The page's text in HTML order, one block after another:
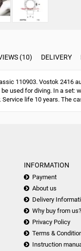
(10) DELIVERY
110903. Vostok 2416
used for diving. In a
Service life 10 years. The
INFORMATION
Payment
About us
Delivery
Why buy from us?
Privacy Policy
Terms &
Instruction